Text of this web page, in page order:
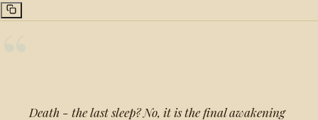
Death - the last sleep? No, it is the final awakening